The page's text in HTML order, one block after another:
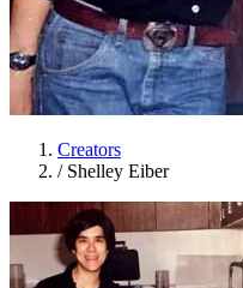
Creators
/ Shelley Eiber